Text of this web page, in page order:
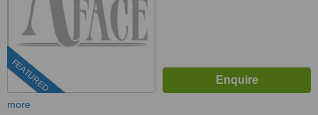
FEATURED
more